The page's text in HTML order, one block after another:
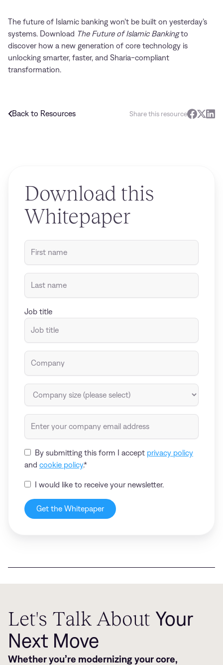
The future of Islamic banking won’t be built on yesterday’s
systems. Download The Future of Islamic Bankingto
discover how a new generation of core technology is
unlocking smarter, faster, and Sharia-compliant
transformation.
Back to Resources Share this resource
Download this
Whitepaper
Job title
By submitting this form I accept privacy policy
and cookie policy.*
I would like to receive your newsletter.
Let's Talk About Your
Next Move
Whether you’re modernizing your core,